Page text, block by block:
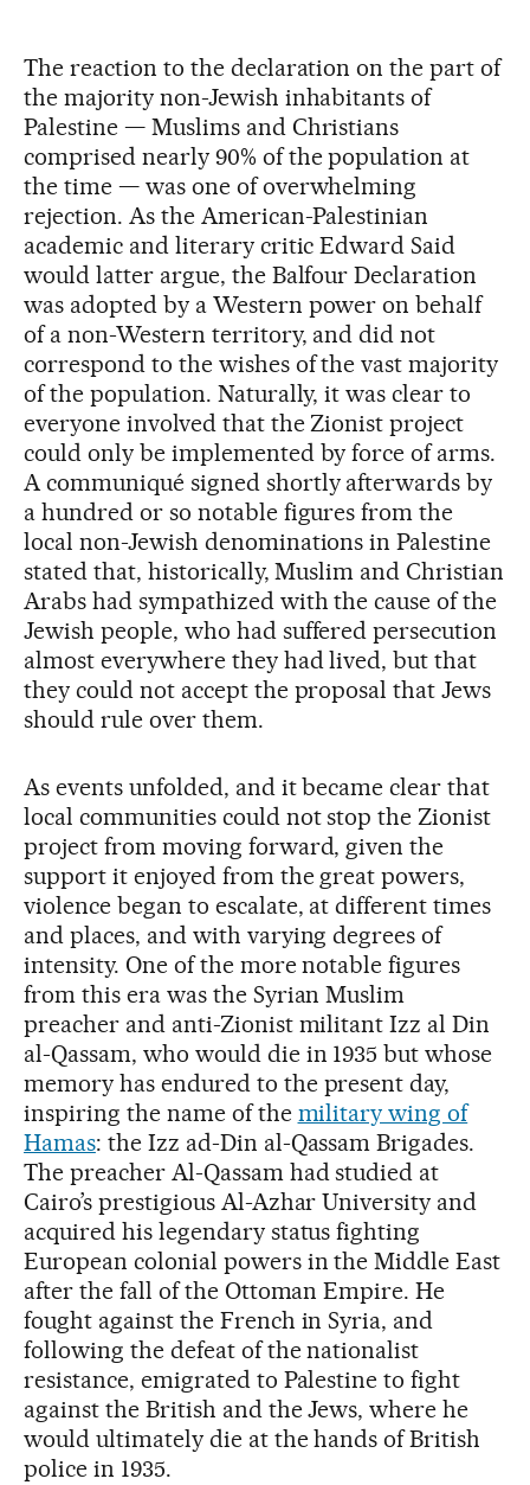
The reaction to the declaration on the part of
the majority non-Jewish inhabitants of
Palestine — Muslims and Christians
comprised nearly 90% of the population at
the time — was one of overwhelming
rejection. As the American-Palestinian
academic and literary critic Edward Said
would latter argue, the Balfour Declaration
was adopted by a Western power on behalf
of a non-Western territory, and did not
correspond to the wishes of the vast majority
of the population. Naturally, it was clear to
everyone involved that the Zionist project
could only be implemented by force of arms.
A communiqué signed shortly afterwards by
a hundred or so notable figures from the
local non-Jewish denominations in Palestine
stated that, historically, Muslim and Christian
Arabs had sympathized with the cause of the
Jewish people, who had suffered persecution
almost everywhere they had lived, but that
they could not accept the proposal that Jews
should rule over them.
As events unfolded, and it became clear that
local communities could not stop the Zionist
project from moving forward, given the
support it enjoyed from the great powers,
violence began to escalate, at different times
and places, and with varying degrees of
intensity. One of the more notable figures
from this era was the Syrian Muslim
preacher and anti-Zionist militant Izz al Din
al-Qassam, who would die in 1935 but whose
memory has endured to the present day,
inspiring the name of the military wing of
Hamas: the Izz ad-Din al-Qassam Brigades.
The preacher Al-Qassam had studied at
Cairo’s prestigious Al-Azhar University and
acquired his legendary status fighting
European colonial powers in the Middle East
after the fall of the Ottoman Empire. He
fought against the French in Syria, and
following the defeat of the nationalist
resistance, emigrated to Palestine to fight
against the British and the Jews, where he
would ultimately die at the hands of British
police in 1935.